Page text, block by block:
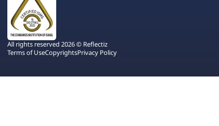
All rights reserved 2026 © Reflectiz
Terms of UseCopyrightsPrivacy Policy